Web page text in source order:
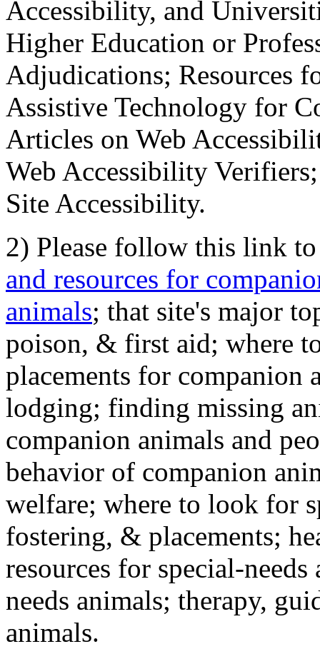
Accessibility, and
Higher Education or
Adjudications; Resources
Assistive Technology for
Articles on Web
Web Accessibility
Site Accessibility.
2) Please follow this link
and resources for
animals; that site's major
poison, & first aid; where
placements for
lodging; finding missing
companion animals and
behavior of companion
welfare; where to look for
fostering, & placements;
resources for special-
needs animals; therapy,
animals.